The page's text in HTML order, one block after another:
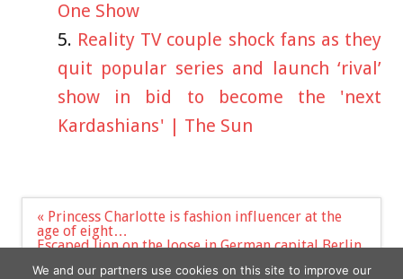
One Show
Reality TV couple shock fans as they
quit popular series and launch ‘rival’
show in bid to become the 'next
Kardashians' | The Sun
Post
navigation
« Princess Charlotte is fashion influencer at the
age of eight…
Escaped lion on the loose in German capital Berlin
stay inside | The Sun »
We and our partners use cookies on this site to improve our